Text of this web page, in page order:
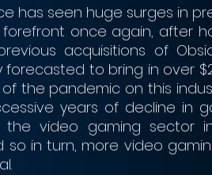
has seen huge surges in
once again, after
acquisitions of
forecasted to bring in over
the pandemic on this
years of decline in
video gaming sector
in turn, more video